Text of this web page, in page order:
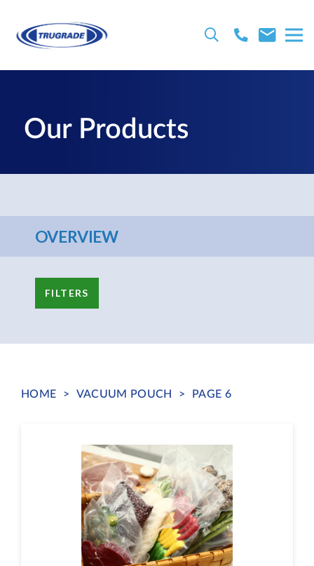
Our Products
OVERVIEW
FILTERS
HOME > VACUUM POUCH > PAGE 6